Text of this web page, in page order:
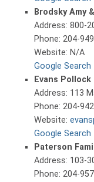
Brodsky Amy
Address: 800-
Phone: 204-
Website: N/A
Google Search
Evans Pollock
Address: 113
Phone: 204-
Website:
Google Search
Paterson
Address: 103-
Phone: 204-